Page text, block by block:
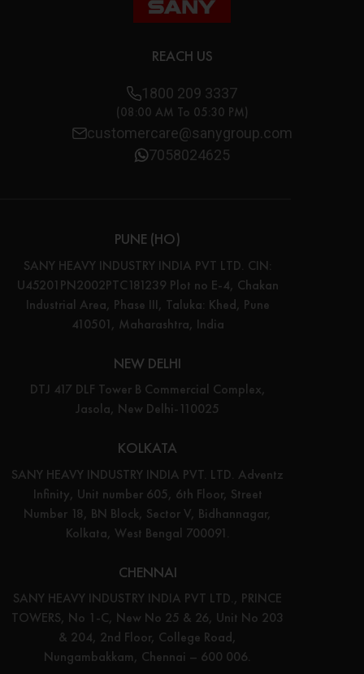
REACH US
1800 209 3337
(08:00 AM To 05:30 PM)
customercare@sanygroup.com
7058024625
PUNE (HO)
SANY HEAVY INDUSTRY INDIA PVT LTD. CIN:
U45201PN2002PTC181239 Plot no E-4, Chakan
Industrial Area, Phase III, Taluka: Khed, Pune
410501, Maharashtra, India
NEW DELHI
DTJ 417 DLF Tower B Commercial Complex,
Jasola, New Delhi-110025
KOLKATA
SANY HEAVY INDUSTRY INDIA PVT. LTD. Adventz
Infinity, Unit number 605, 6th Floor, Street
Number 18, BN Block, Sector V, Bidhannagar,
Kolkata, West Bengal 700091.
CHENNAI
SANY HEAVY INDUSTRY INDIA PVT LTD., PRINCE
TOWERS, No 1-C, New No 25 & 26, Unit No 203
& 204, 2nd Floor, College Road,
Nungambakkam, Chennai – 600 006.